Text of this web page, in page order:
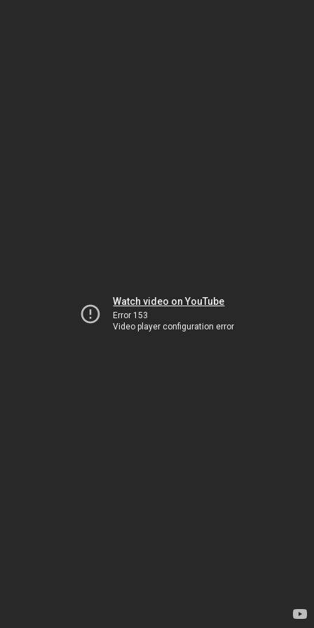
Watch video on YouTube
Error 153
Video player configuration error